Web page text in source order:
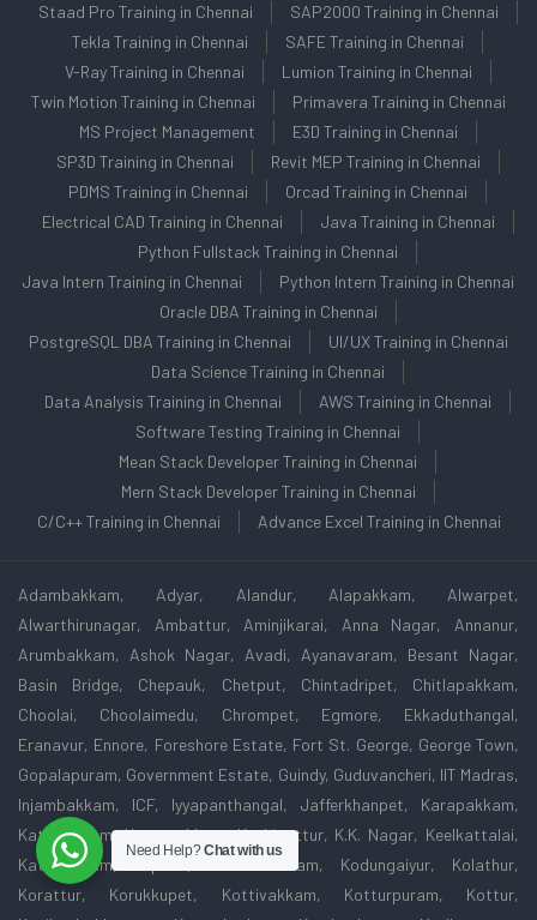
Staad Pro Training in Chennai
SAP2000 Training in Chennai
Tekla Training in Chennai
SAFE Training in Chennai
V-Ray Training in Chennai
Lumion Training in Chennai
Twin Motion Training in Chennai
Primavera Training in Chennai
MS Project Management
E3D Training in Chennai
SP3D Training in Chennai
Revit MEP Training in Chennai
PDMS Training in Chennai
Orcad Training in Chennai
Electrical CAD Training in Chennai
Java Training in Chennai
Python Fullstack Training in Chennai
Java Intern Training in Chennai
Python Intern Training in Chennai
Oracle DBA Training in Chennai
PostgreSQL DBA Training in Chennai
UI/UX Training in Chennai
Data Science Training in Chennai
Data Analysis Training in Chennai
AWS Training in Chennai
Software Testing Training in Chennai
Mean Stack Developer Training in Chennai
Mern Stack Developer Training in Chennai
C/C++ Training in Chennai
Advance Excel Training in Chennai
Adambakkam, Adyar, Alandur, Alapakkam, Alwarpet,
Alwarthirunagar, Ambattur, Aminjikarai, Anna Nagar, Annanur,
Arumbakkam, Ashok Nagar, Avadi, Ayanavaram, Besant Nagar,
Basin Bridge, Chepauk, Chetput, Chintadripet, Chitlapakkam,
Choolai, Choolaimedu, Chrompet, Egmore, Ekkaduthangal,
Eranavur, Ennore, Foreshore Estate, Fort St. George, George Town,
Gopalapuram, Government Estate, Guindy, Guduvancheri, IIT Madras,
Injambakkam, ICF, Iyyapanthangal, Jafferkhanpet, Karapakkam,
Kattivakkam, Kattupakkam, Kazhipattur, K.K. Nagar, Keelkattalai,
Kattivakkam, Kilpauk, Kodambakkam, Kodungaiyur, Kolathur,
Korattur, Korukkupet, Kottivakkam, Kotturpuram, Kottur,
Need Help?Chat with us